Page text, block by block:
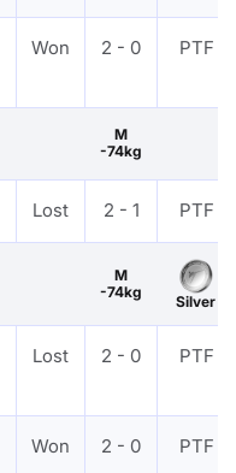
Won 2 - 0 PTF
M
-74kg
Lost 2 - 1 PTF
M
-74kg
Silver
Lost 2 - 0 PTF
Won 2 - 0 PTF